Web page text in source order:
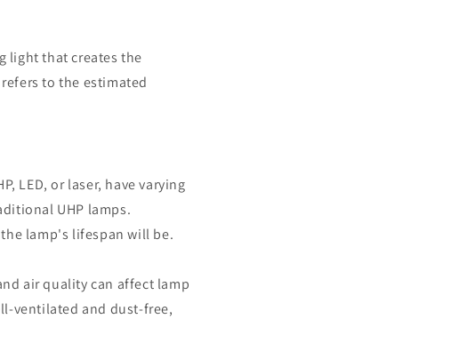
light that creates the
to the estimated
LED, or laser, have varying
UHP lamps.
lamp's lifespan will be.
air quality can affect lamp
ventilated and dust-free,